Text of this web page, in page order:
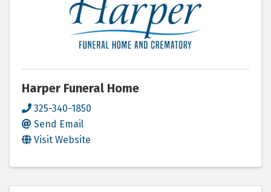
Harper Funeral Home
325-340-1850
Send Email
Visit Website